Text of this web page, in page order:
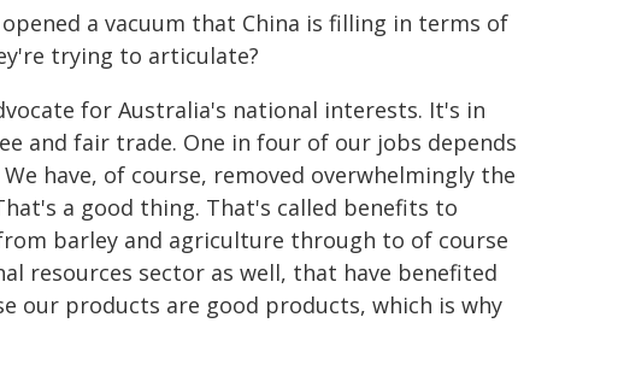
a vacuum that China is filling in terms of
trying to articulate?
for Australia's national interests. It's in
and fair trade. One in four of our jobs depends
have, of course, removed overwhelmingly the
a good thing. That's called benefits to
barley and agriculture through to of course
resources sector as well, that have benefited
our products are good products, which is why